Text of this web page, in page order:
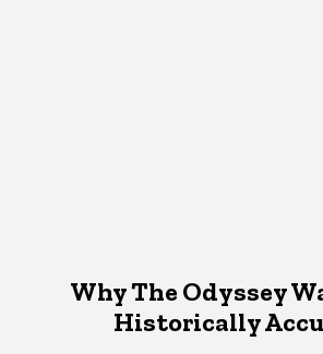
Why The Odyssey
Historically